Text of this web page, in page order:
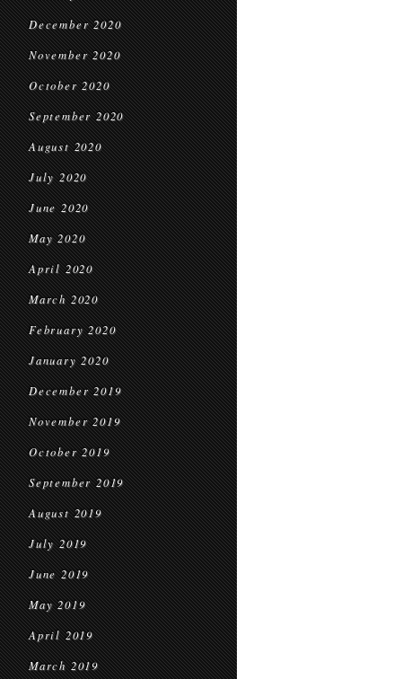
December 2020
November 2020
October 2020
September 2020
August 2020
July 2020
June 2020
May 2020
April 2020
March 2020
February 2020
January 2020
December 2019
November 2019
October 2019
September 2019
August 2019
July 2019
June 2019
May 2019
April 2019
March 2019